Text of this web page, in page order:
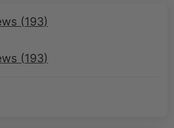
(193)
(193)